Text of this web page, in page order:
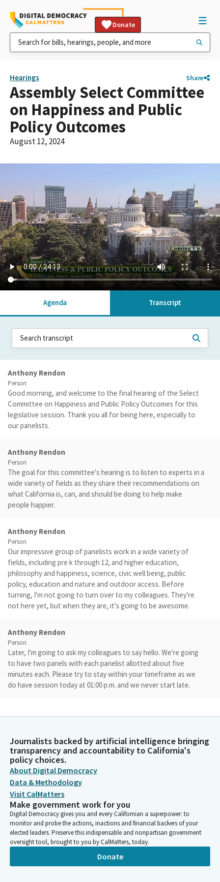
Donate
Hearings Share
Assembly Select Committee
on Happiness and Public
Policy Outcomes
August 12, 2024
Agenda Transcript
Anthony Rendon
Person
Good morning, and welcome to the final hearing of the Select
Committee on Happiness and Public Policy Outcomes for this
legislative session. Thank you all for being here, especially to
our panelists.
Anthony Rendon
Person
The goal for this committee's hearing is to listen to experts in a
wide variety of fields as they share their recommendations on
what California is, can, and should be doing to help make
people happier.
Anthony Rendon
Person
Our impressive group of panelists work in a wide variety of
fields, including pre k through 12, and higher education,
philosophy and happiness, science, civic well being, public
policy, education and nature and outdoor access. Before
turning, I'm not going to turn over to my colleagues. They're
not here yet, but when they are, it's going to be awesome.
Anthony Rendon
Person
Later, I'm going to ask my colleagues to say hello. We're going
to have two panels with each panelist allotted about five
minutes each. Please try to stay within your timeframe as we
do have session today at 01:00 p.m. and we never start late.
panel has presented, except in the case of Superintendent
Thurman, who I know needs to leave by 11:00 a.m. after our two
panels conclude, we will provide opportunity for public
comment. For those interested in public comment, please note
that each person will have two minutes for their remarks.
Anthony Rendon
Person
All public comment will be in person. Let's get started with our
first panel, which will be talking about happiness policies
impacting youth and young adults in particular. I'm sorry. While
we're waiting for Superintendent Thurman to arrive, let's have
Journalists backed by artificial intelligence bringing
transparency and accountability to California's
policy choices.
About Digital Democracy
Data & Methodology
Visit CalMatters
Make government work for you
Digital Democracy gives you and every Californian a superpower: to
monitor and probe the actions, inactions and financial backers of your
elected leaders. Preserve this indispensable and nonpartisan government
oversight tool, brought to you by CalMatters, today.
Donate